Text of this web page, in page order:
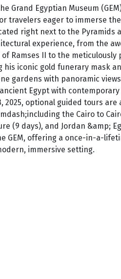
Grand Egyptian Museum
travelers eager to immerse
right next to the Pyramids
experience, from the
Ramses II to the meticulously
iconic gold funerary mask
gardens with panoramic
Egypt with contemporary
2025, optional guided tours are
the Cairo to
(9 days), and Jordan &amp;
GEM, offering a once-in-a-
immersive setting.